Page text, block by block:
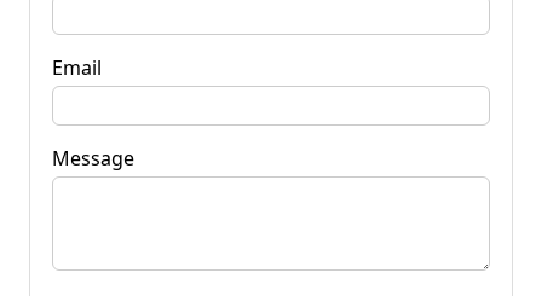
Email
Message